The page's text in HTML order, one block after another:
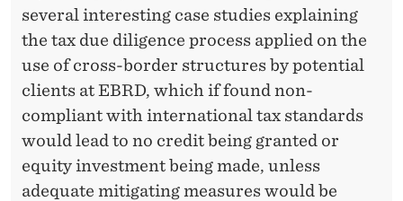
several interesting case studies explaining
the tax due diligence process applied on the
use of cross-border structures by potential
clients at EBRD, which if found non-
compliant with international tax standards
would lead to no credit being granted or
equity investment being made, unless
adequate mitigating measures would be